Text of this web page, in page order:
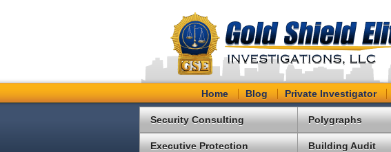
Home Blog Private Investigator
Security Consulting
Executive Protection
Polygraphs
Building Audit